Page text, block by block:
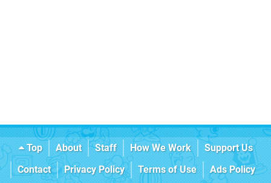
Top About Staff How We Work
Support Us
Contact
Privacy Policy Terms of Use
Ads Policy